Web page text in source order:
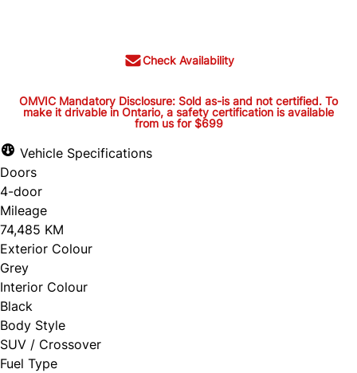
Check Availability
OMVIC Mandatory Disclosure:
Sold as-is and not certified. To
make it drivable in Ontario, a
safety certification is available
from us for $699
OMVIC Mandatory Disclosure: Sold as-is and
not certified. To make it drivable in Ontario, a
safety certification is available from us for
OMVIC Mandatory Disclosure: Sold as-is and not certified. To
make it drivable in Ontario, a safety certification is available
from us for $699
Vehicle Specifications
Doors
4-door
Mileage
74,485 KM
Exterior Colour
Grey
Interior Colour
Black
Body Style
SUV / Crossover
Fuel Type